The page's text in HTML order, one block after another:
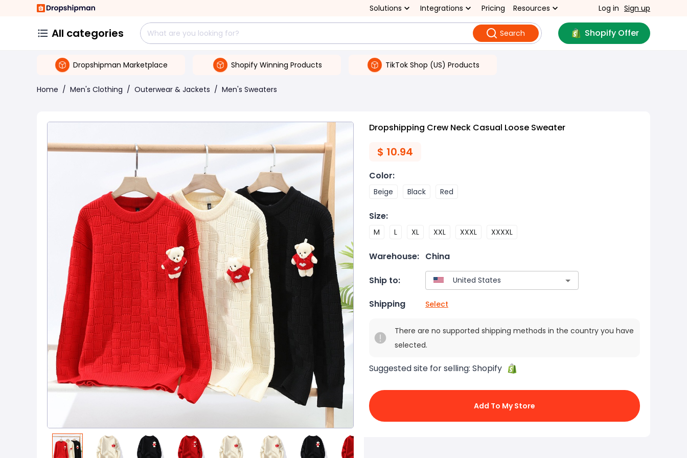
Solutions Integrations Pricing Resources Log in Sign up
All categories Search Shopify Offer
Dropshipman Marketplace Shopify Winning Products TikTok Shop (US) Products
Home / Men's Clothing / Outerwear & Jackets / Men's Sweaters
Dropshipping Crew Neck Casual Loose Sweater
$ 10.94
Color:
Beige Black Red
Size:
M L XL XXL XXXL XXXXL
Warehouse: China
Ship to:
Shipping Select
There are no supported shipping methods in the country you have
selected.
Suggested site for selling: Shopify
Add To My Store